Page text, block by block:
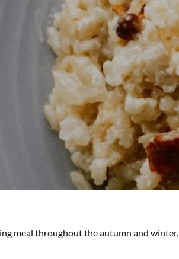
meal throughout the autumn and winter.